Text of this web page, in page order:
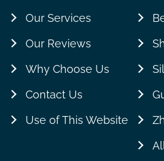
Our Services
Our Reviews
Why Choose Us
Contact Us
Use of This Website